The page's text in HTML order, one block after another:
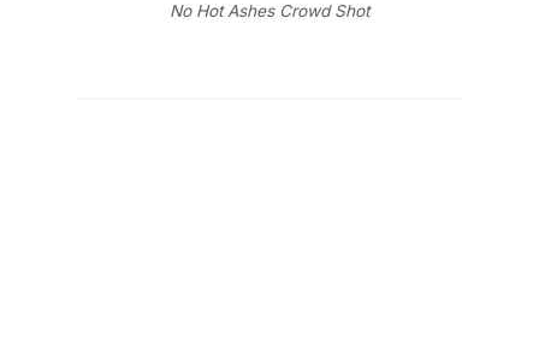
No Hot Ashes Crowd Shot